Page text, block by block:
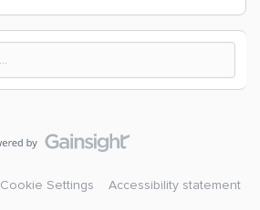
Cookie Settings Accessibility statement